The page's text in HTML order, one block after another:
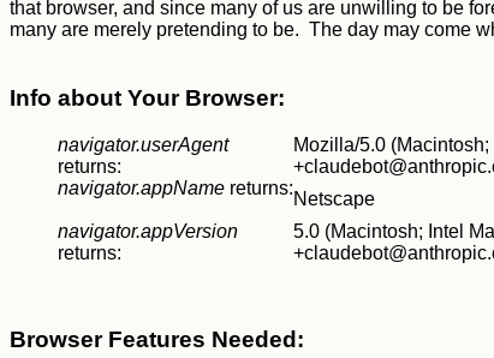
that browser, and since many of us are unwilling to be
many are merely pretending to be. The day may come
Info about Your Browser:
navigator.userAgent
returns:
Mozilla/5.0
navigator.appName returns:
Netscape
navigator.appVersion
returns:
5.0 (Macintosh; Intel
Browser Features Needed: